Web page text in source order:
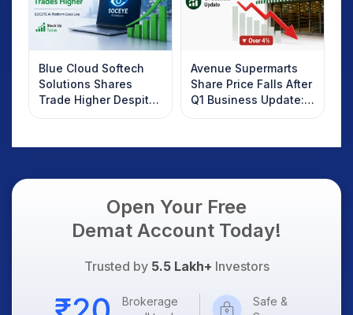
Blue Cloud Softech
Solutions Shares
Trade Higher Despite
Weak Market; SOCEYE
Avenue Supermarts
Share Price Falls After
Q1 Business Update:
What Investors
Open Your Free
Demat Account Today!
Trusted by 5.5 Lakh+ Investors
Brokerage
Safe &